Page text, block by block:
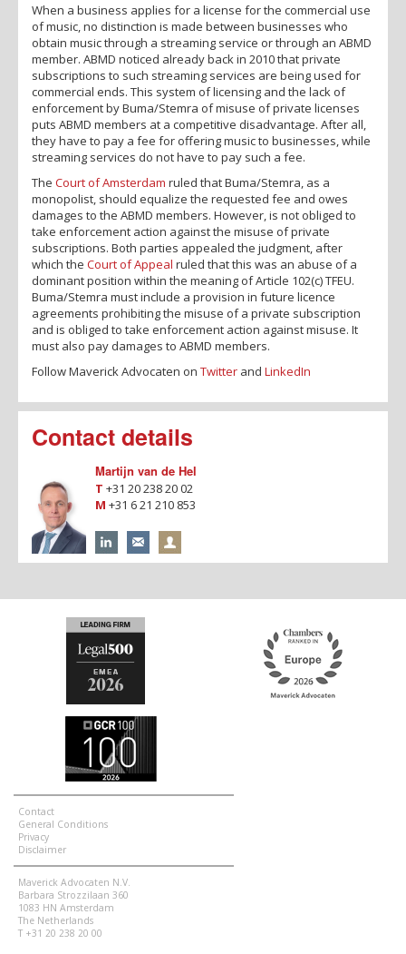
When a business applies for a license for the commercial use
of music, no distinction is made between businesses who
obtain music through a streaming service or through an ABMD
member. ABMD noticed already back in 2010 that private
subscriptions to such streaming services are being used for
commercial ends. This system of licensing and the lack of
enforcement by Buma/Stemra of misuse of private licenses
puts ABMD members at a competitive disadvantage. After all,
they have to pay a fee for offering music to businesses, while
streaming services do not have to pay such a fee.
The Court of Amsterdam ruled that Buma/Stemra, as a
monopolist, should equalize the requested fee and owes
damages to the ABMD members. However, is not obliged to
take enforcement action against the misuse of private
subscriptions. Both parties appealed the judgment, after
which the Court of Appeal ruled that this was an abuse of a
dominant position within the meaning of Article 102(c) TFEU.
Buma/Stemra must include a provision in future licence
agreements prohibiting the misuse of a private subscription
and is obliged to take enforcement action against misuse. It
must also pay damages to ABMD members.
Follow Maverick Advocaten on Twitter and LinkedIn
Contact details
Martijn van de Hel
T +31 20 238 20 02
M +31 6 21 210 853
Contact
General Conditions
Privacy
Disclaimer
Maverick Advocaten N.V.
Barbara Strozzilaan 360
1083 HN Amsterdam
The Netherlands
T +31 20 238 20 00